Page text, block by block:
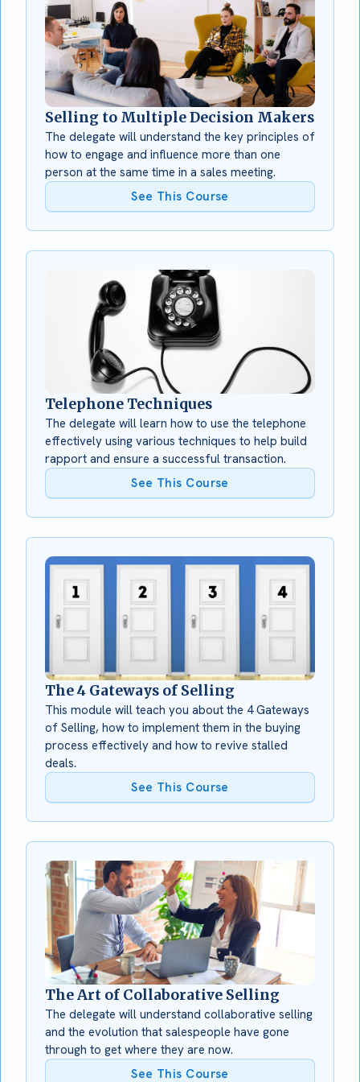
Selling to Multiple Decision Makers
The delegate will understand the key principles of
how to engage and influence more than one
person at the same time in a sales meeting.
See This Course
Telephone Techniques
The delegate will learn how to use the telephone
effectively using various techniques to help build
rapport and ensure a successful transaction.
See This Course
The 4 Gateways of Selling
This module will teach you about the 4 Gateways
of Selling, how to implement them in the buying
process effectively and how to revive stalled
deals.
See This Course
The Art of Collaborative Selling
The delegate will understand collaborative selling
and the evolution that salespeople have gone
through to get where they are now.
See This Course